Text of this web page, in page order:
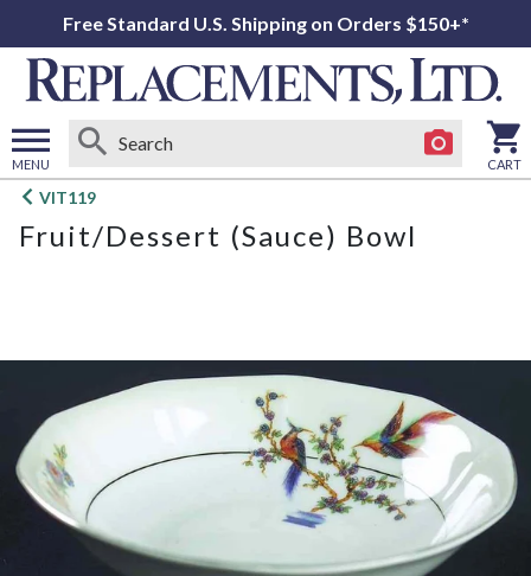
Free Standard U.S. Shipping on Orders $150+*
MENU
Open
menu
CART
VIT119
Fruit/Dessert (Sauce) Bowl